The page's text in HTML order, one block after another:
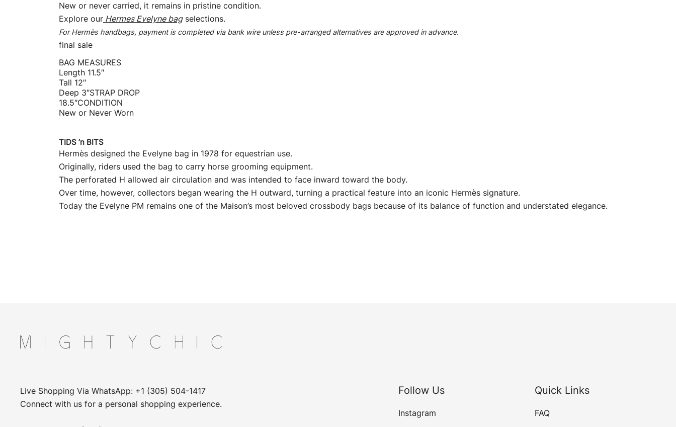
New or never carried, it remains in pristine condition.
Explore our Hermes Evelyne bagselections.
For Hermès handbags, payment is completed via bank wire unless pre-arranged alternatives are approved in advance.
final sale
BAG MEASURES
Length 11.5″
Tall 12″
Deep 3″STRAP DROP
18.5″CONDITION
New or Never Worn
TIDS ’n BITS
Hermès designed the Evelyne bag in 1978 for equestrian use.
Originally, riders used the bag to carry horse grooming equipment.
The perforated H allowed air circulation and was intended to face inward toward the body.
Over time, however, collectors began wearing the H outward, turning a practical feature into an iconic Hermès signature.
Today the Evelyne PM remains one of the Maison’s most beloved crossbody bags because of its balance of function and understated elegance.
Live Shopping Via WhatsApp: +1 (305) 504-1417
Connect with us for a personal shopping experience.
Follow Us
Instagram
Quick Links
FAQ